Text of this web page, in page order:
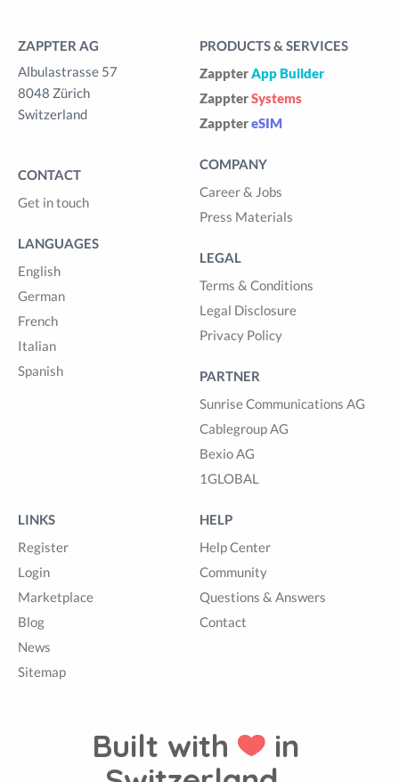
ZAPPTER AG
Albulastrasse 57
8048 Zürich
Switzerland
CONTACT
Get in touch
LANGUAGES
English
German
French
Italian
Spanish
PRODUCTS & SERVICES
ZappterApp Builder
ZappterSystems
ZapptereSIM
COMPANY
Career & Jobs
Press Materials
LEGAL
Terms & Conditions
Legal Disclosure
Privacy Policy
PARTNER
Sunrise Communications AG
Cablegroup AG
Bexio AG
1GLOBAL
LINKS
Register
Login
Marketplace
Blog
News
Sitemap
HELP
Help Center
Community
Questions & Answers
Contact
Built with
in